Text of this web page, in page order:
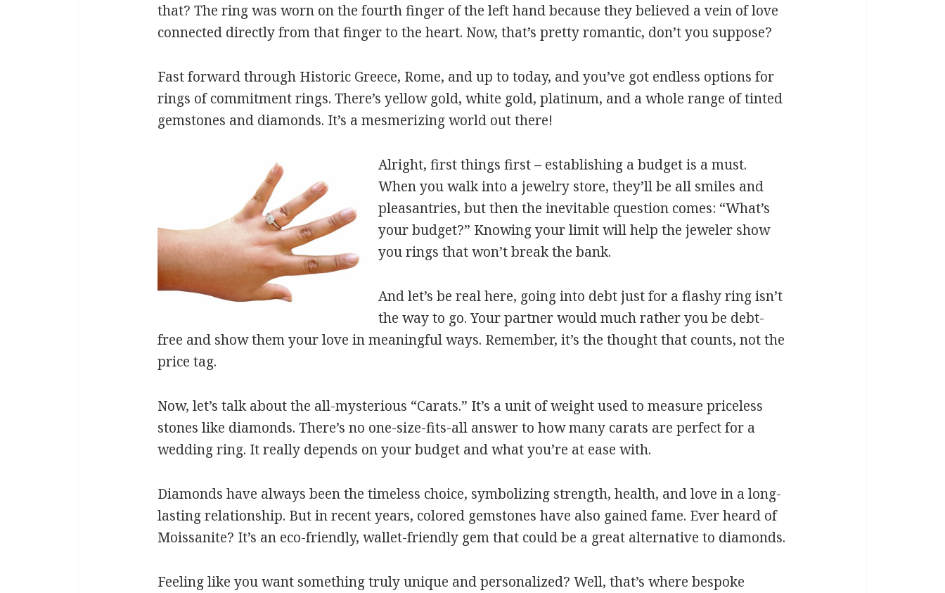
that? The ring was worn on the fourth finger of the left hand because they believed a vein of love
connected directly from that finger to the heart. Now, that’s pretty romantic, don’t you suppose?
Fast forward through Historic Greece, Rome, and up to today, and you’ve got endless options for
rings of commitment rings. There’s yellow gold, white gold, platinum, and a whole range of tinted
gemstones and diamonds. It’s a mesmerizing world out there!
Alright, first things first – establishing a budget is a must.
When you walk into a jewelry store, they’ll be all smiles and
pleasantries, but then the inevitable question comes: “What’s
your budget?” Knowing your limit will help the jeweler show
you rings that won’t break the bank.
And let’s be real here, going into debt just for a flashy ring isn’t
the way to go. Your partner would much rather you be debt-
free and show them your love in meaningful ways. Remember, it’s the thought that counts, not the
price tag.
Now, let’s talk about the all-mysterious “Carats.” It’s a unit of weight used to measure priceless
stones like diamonds. There’s no one-size-fits-all answer to how many carats are perfect for a
wedding ring. It really depends on your budget and what you’re at ease with.
Diamonds have always been the timeless choice, symbolizing strength, health, and love in a long-
lasting relationship. But in recent years, colored gemstones have also gained fame. Ever heard of
Moissanite? It’s an eco-friendly, wallet-friendly gem that could be a great alternative to diamonds.
Feeling like you want something truly unique and personalized? Well, that’s where bespoke